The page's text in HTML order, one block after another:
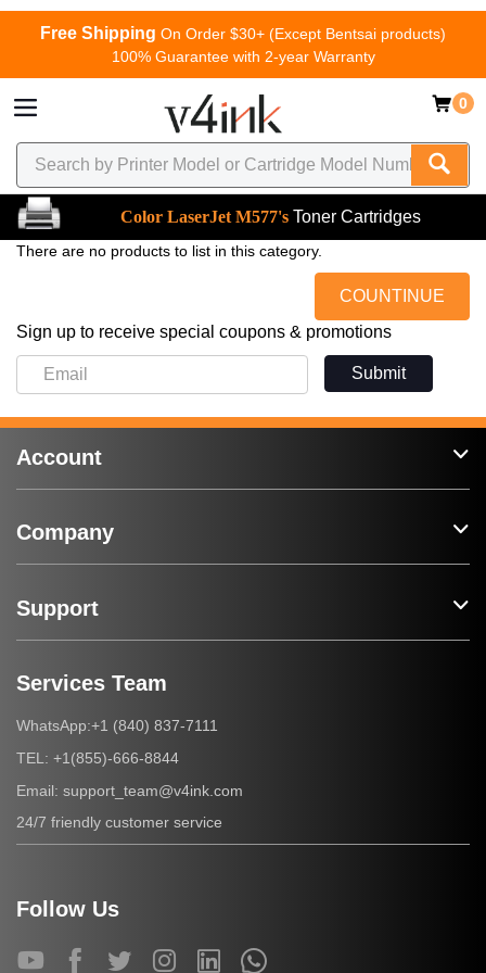
Free Shipping On Order $30+ (Except Bentsai products)
100% Guarantee with 2-year Warranty
0
Color LaserJet M577's Toner Cartridges
There are no products to list in this category.
COUNTINUE
Sign up to receive special coupons & promotions
Submit
Account
Company
Support
Services Team
WhatsApp:+1 (840) 837-7111
TEL: +1(855)-666-8844
Email: support_team@v4ink.com
24/7 friendly customer service
Follow Us